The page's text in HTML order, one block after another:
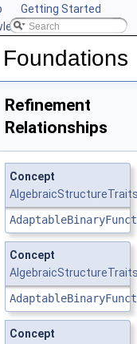
Getting Started
CGAL
Refinement
Relationships
Concept
Concept
Concept